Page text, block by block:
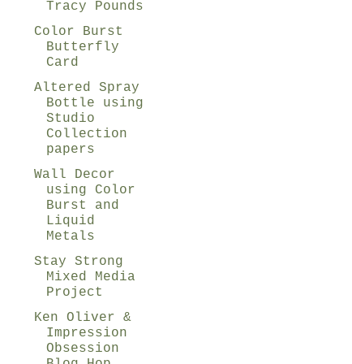
Tracy Pounds
Color Burst
Butterfly
Card
Altered Spray
Bottle using
Studio
Collection
papers
Wall Decor
using Color
Burst and
Liquid
Metals
Stay Strong
Mixed Media
Project
Ken Oliver &
Impression
Obsession